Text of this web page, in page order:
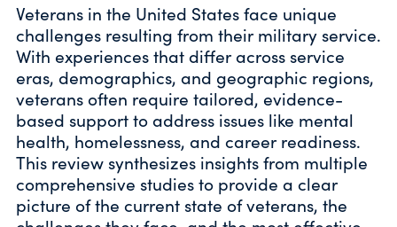
Veterans in the United States face unique
challenges resulting from their military service.
With experiences that differ across service
eras, demographics, and geographic regions,
veterans often require tailored, evidence-
based support to address issues like mental
health, homelessness, and career readiness.
This review synthesizes insights from multiple
comprehensive studies to provide a clear
picture of the current state of veterans, the